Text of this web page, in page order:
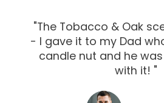
"The Tobacco & Oak
- I gave it to my Dad
candle nut and he
with it! "